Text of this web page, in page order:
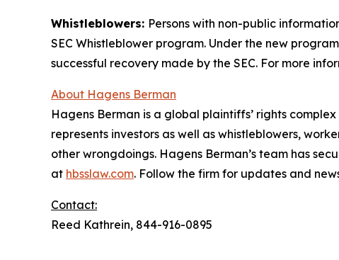
Whistleblowers: Persons with non-public
SEC Whistleblower program. Under the new
successful recovery made by the SEC. For more
About Hagens Berman
Hagens Berman is a global plaintiffs’ rights
represents investors as well as whistleblowers,
other wrongdoings. Hagens Berman’s team has
at hbsslaw.com. Follow the firm for updates and
Contact:
Reed Kathrein, 844-916-0895